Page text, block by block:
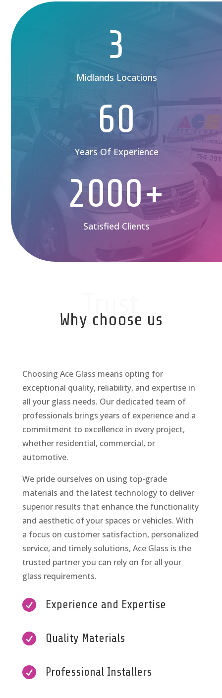
3
Midlands Locations
60
Years Of Experience
2000+
Satisfied Clients
Trust
Why choose us
Choosing Ace Glass means opting for
exceptional quality, reliability, and expertise in
all your glass needs. Our dedicated team of
professionals brings years of experience and a
commitment to excellence in every project,
whether residential, commercial, or
automotive.
We pride ourselves on using top-grade
materials and the latest technology to deliver
superior results that enhance the functionality
and aesthetic of your spaces or vehicles. With
a focus on customer satisfaction, personalized
service, and timely solutions, Ace Glass is the
trusted partner you can rely on for all your
glass requirements.
 Experience and Expertise
 Quality Materials
 Professional Installers